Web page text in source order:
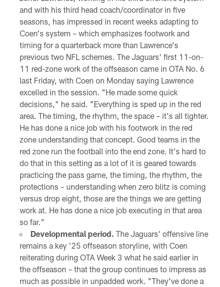
and with his third head coach/coordinator in five
seasons, has impressed in recent weeks adapting to
Coen's system – which emphasizes footwork and
timing for a quarterback more than Lawrence's
previous two NFL schemes. The Jaguars' first 11-on-
11 red-zone work of the offseason came in OTA No. 6
last Friday, with Coen on Monday saying Lawrence
excelled in the session. "He made some quick
decisions," he said. "Everything is sped up in the red
area. The timing, the rhythm, the space – it's all tighter.
He has done a nice job with his footwork in the red
zone understanding that concept. Good teams in the
red zone run the football into the end zone. It's hard to
do that in this setting as a lot of it is geared towards
practicing the pass game, the timing, the rhythm, the
protections – understanding when zero blitz is coming
versus drop eight, those are the things we are getting
work at. He has done a nice job executing in that area
so far."
Developmental period. The Jaguars' offensive line
remains a key '25 offseason storyline, with Coen
reiterating during OTA Week 3 what he said earlier in
the offseason – that the group continues to impress as
much as possible in unpadded work. "They've done a